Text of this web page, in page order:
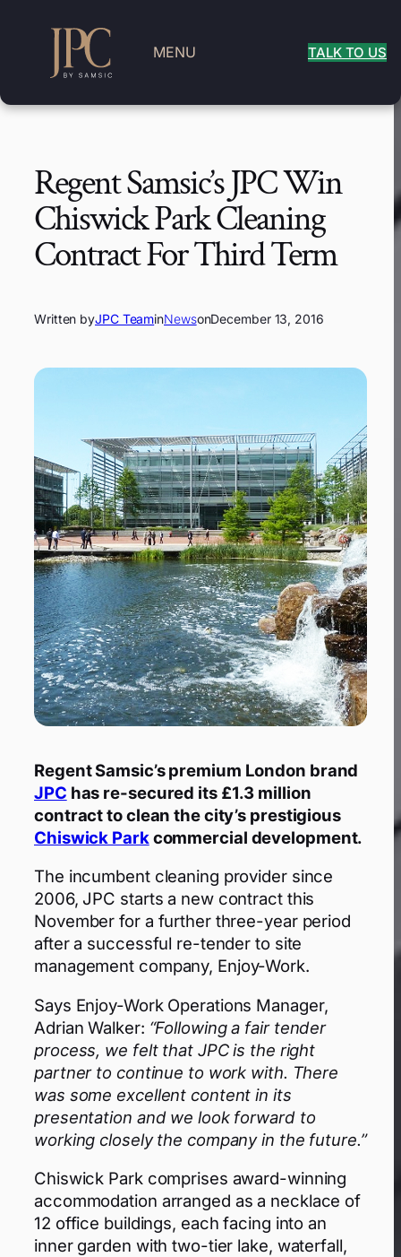
MENU TALK TO US
Regent Samsic’s JPC Win
Chiswick Park Cleaning
Contract For Third Term
Written byJPC TeaminNewsonDecember 13, 2016
Regent Samsic’s premium London brand
JPC has re-secured its £1.3 million
contract to clean the city’s prestigious
Chiswick Parkcommercial development.
The incumbent cleaning provider since
2006, JPC starts a new contract this
November for a further three-year period
after a successful re-tender to site
management company, Enjoy-Work.
Says Enjoy-Work Operations Manager,
Adrian Walker: “Following a fair tender
process, we felt that JPC is the right
partner to continue to work with. There
was some excellent content in its
presentation and we look forward to
working closely the company in the future.”
Chiswick Park comprises award-winning
accommodation arranged as a necklace of
12 office buildings, each facing into an
inner garden with two-tier lake, waterfall,